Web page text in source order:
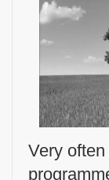
Very